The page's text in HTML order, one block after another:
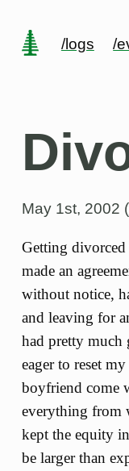
/logs /
May 1st, 2002 (
Getting
made an
without notice,
and leaving for
had pretty much
eager to reset
boyfriend come
everything from
kept the equity
be larger than